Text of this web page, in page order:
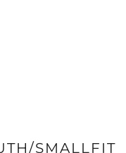
SMALLFIT